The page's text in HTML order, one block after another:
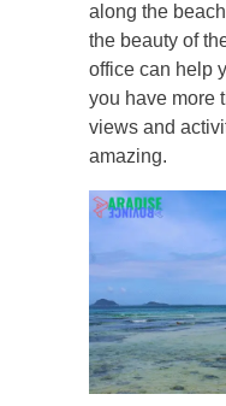
along the
the beauty of
office can help
you have more
views and
amazing.